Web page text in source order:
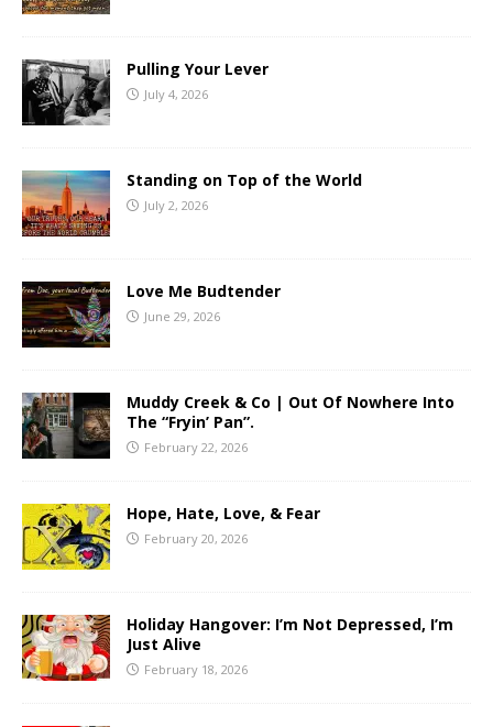
Pulling Your Lever
July 4, 2026
Standing on Top of the World
July 2, 2026
Love Me Budtender
June 29, 2026
Muddy Creek & Co | Out Of Nowhere Into
The “Fryin’ Pan”.
February 22, 2026
Hope, Hate, Love, & Fear
February 20, 2026
Holiday Hangover: I’m Not Depressed, I’m
Just Alive
February 18, 2026